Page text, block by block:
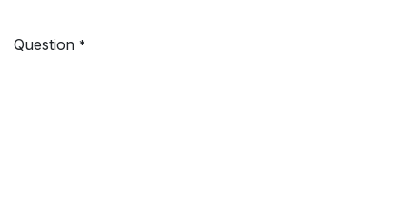
Question *